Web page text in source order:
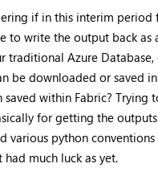
if in this interim period
to write the output back as
traditional Azure
be downloaded or saved
saved within Fabric? Trying
for getting the
various python
had much luck as yet.